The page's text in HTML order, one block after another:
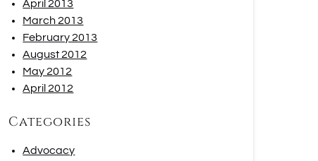
April 2013
March 2013
February 2013
August 2012
May 2012
April 2012
Categories
Advocacy